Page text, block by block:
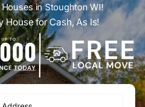
Houses in Stoughton WI!
House for Cash, As Is!